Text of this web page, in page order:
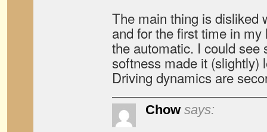
The main thing is disliked
and for the first time in
the automatic. I could see
softness made it (slightly)
Driving dynamics are
Chow says: